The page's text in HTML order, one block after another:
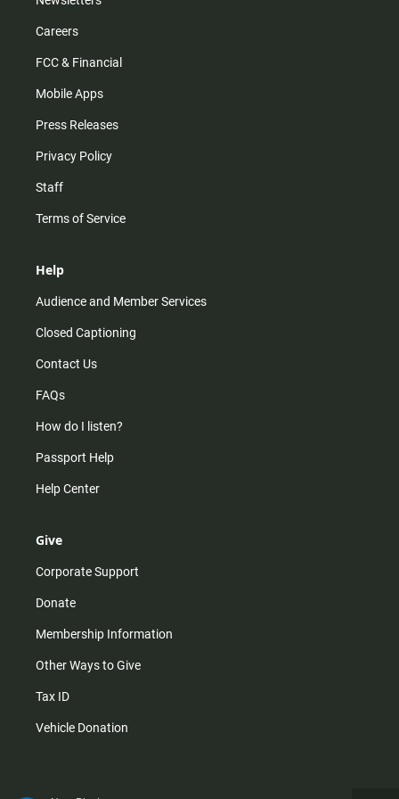
Careers
FCC & Financial
Mobile Apps
Press Releases
Privacy Policy
Staff
Terms of Service
Help
Audience and Member Services
Closed Captioning
Contact Us
FAQs
How do I listen?
Passport Help
Help Center
Give
Corporate Support
Donate
Membership Information
Other Ways to Give
Tax ID
Vehicle Donation